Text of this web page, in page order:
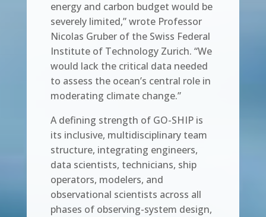
energy and carbon budget would be
severely limited,” wrote Professor
Nicolas Gruber of the Swiss Federal
Institute of Technology Zurich. “We
would lack the critical data needed
to assess the ocean’s central role in
moderating climate change.”
A defining strength of GO-SHIP is
its inclusive, multidisciplinary team
structure, integrating engineers,
data scientists, technicians, ship
operators, modelers, and
observational scientists across all
phases of observing-system design,